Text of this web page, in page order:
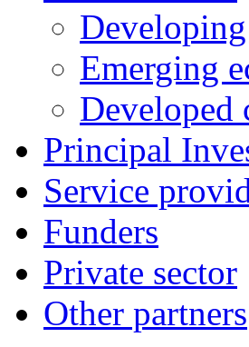
Emerging
Developed
Principal
Service
Funders
Private sector
Other partners